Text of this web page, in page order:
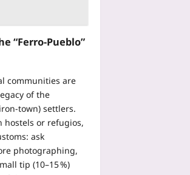
“Ferro‑Pueblo”
communities are
of the
settlers.
hostels or refugios,
ask
photographing,
tip (10–15 %)